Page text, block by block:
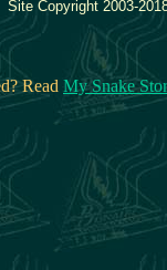
Site Copyright 2003-
Read My Snake